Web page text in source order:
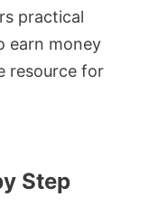
practical
earn money
resource for
Step